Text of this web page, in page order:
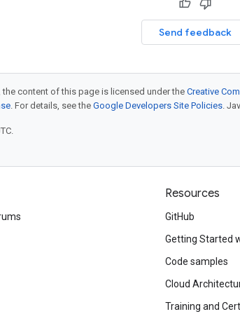
Send feedback
content of this page is licensed under theCreative
. For details, see the Google Developers Site Policies.
Resources
GitHub
Getting Started
Code samples
Cloud
Training and